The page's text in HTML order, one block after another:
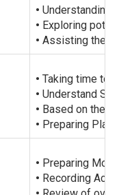
• Understanding
• Exploring
• Assisting them
• Taking time to
• Understand
• Based on their
• Preparing
• Preparing
• Recording